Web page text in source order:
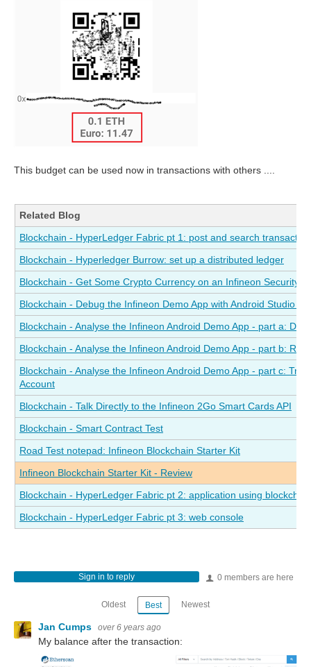
This budget can be used now in transactions with others ....
Related Blog
Blockchain - HyperLedger Fabric pt 1: post and search
Blockchain - Hyperledger Burrow: set up a distributed ledger
Blockchain - Get Some Crypto Currency on an Infineon Security
Blockchain - Debug the Infineon Demo App with Android Studio
Blockchain - Analyse the Infineon Android Demo App - part a:
Blockchain - Analyse the Infineon Android Demo App - part b:
Blockchain - Analyse the Infineon Android Demo App - part c:
Account
Blockchain - Talk Directly to the Infineon 2Go Smart Cards API
Blockchain - Smart Contract Test
Road Test notepad: Infineon Blockchain Starter Kit
Infineon Blockchain Starter Kit - Review
Blockchain - HyperLedger Fabric pt 2: application using
Blockchain - HyperLedger Fabric pt 3: web console
0 members are here
Sign in to reply
Oldest Best Newest
Jan Cumps over 6 years ago
My balance after the transaction: